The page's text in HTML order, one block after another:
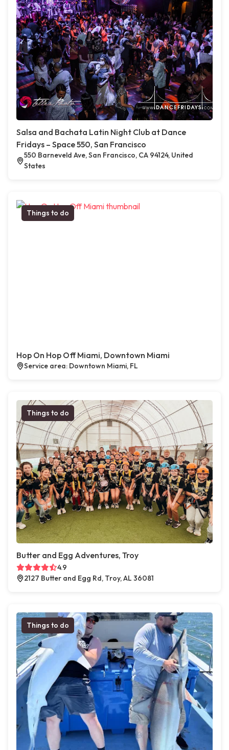
Salsa and Bachata Latin Night Club at Dance
Fridays – Space 550, San Francisco
550 Barneveld Ave, San Francisco, CA 94124, United
States
Things to do
Hop On Hop Off Miami, Downtown Miami
Service area: Downtown Miami, FL
Things to do
Butter and Egg Adventures, Troy
4.9
2127 Butter and Egg Rd, Troy, AL 36081
Things to do